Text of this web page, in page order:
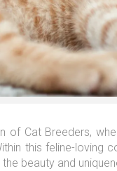
of Cat Breeders,
this feline-loving
beauty and